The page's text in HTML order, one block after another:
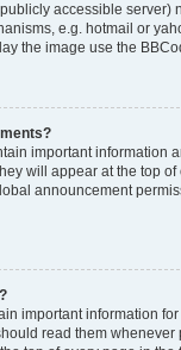
accessible server)
e.g. hotmail or
the image use the
important information
will appear at the top
announcement
important information
read them whenever